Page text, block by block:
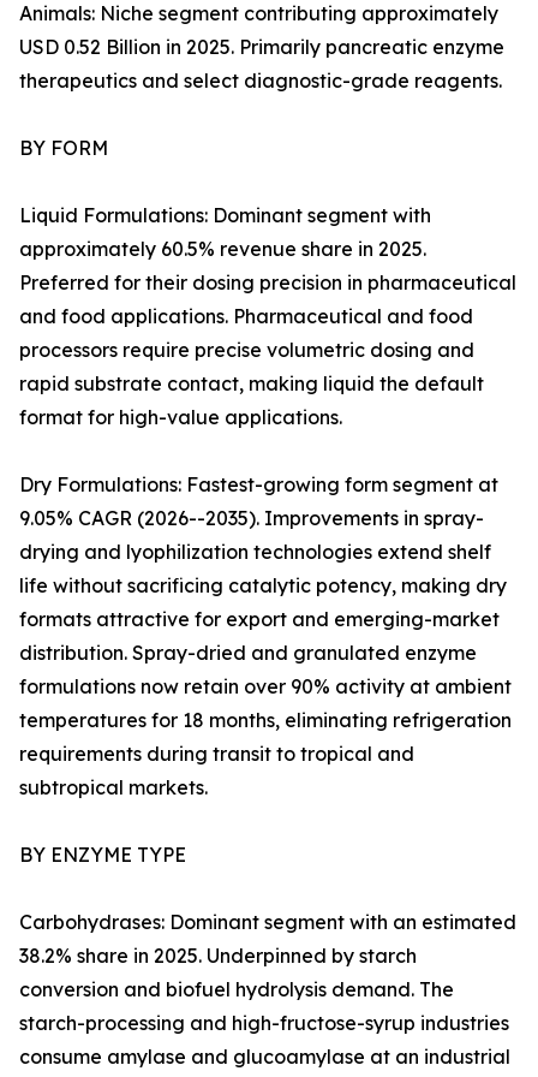
Animals: Niche segment contributing approximately
USD 0.52 Billion in 2025. Primarily pancreatic enzyme
therapeutics and select diagnostic-grade reagents.
BY FORM
Liquid Formulations: Dominant segment with
approximately 60.5% revenue share in 2025.
Preferred for their dosing precision in pharmaceutical
and food applications. Pharmaceutical and food
processors require precise volumetric dosing and
rapid substrate contact, making liquid the default
format for high-value applications.
Dry Formulations: Fastest-growing form segment at
9.05% CAGR (2026--2035). Improvements in spray-
drying and lyophilization technologies extend shelf
life without sacrificing catalytic potency, making dry
formats attractive for export and emerging-market
distribution. Spray-dried and granulated enzyme
formulations now retain over 90% activity at ambient
temperatures for 18 months, eliminating refrigeration
requirements during transit to tropical and
subtropical markets.
BY ENZYME TYPE
Carbohydrases: Dominant segment with an estimated
38.2% share in 2025. Underpinned by starch
conversion and biofuel hydrolysis demand. The
starch-processing and high-fructose-syrup industries
consume amylase and glucoamylase at an industrial